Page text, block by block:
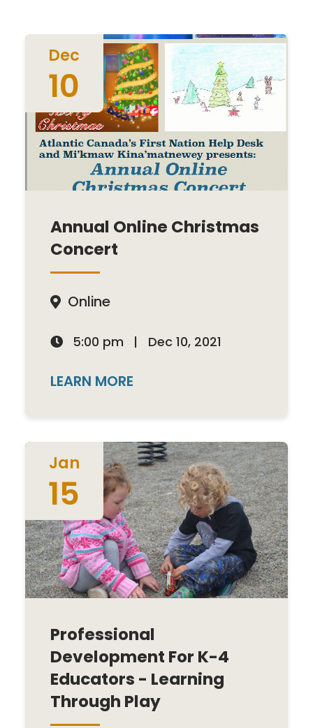
Dec
10
Annual Online Christmas
Concert
 Online
 5:00 pm | Dec 10, 2021
LEARN MORE
Jan
15
Professional
Development For K-4
Educators - Learning
Through Play